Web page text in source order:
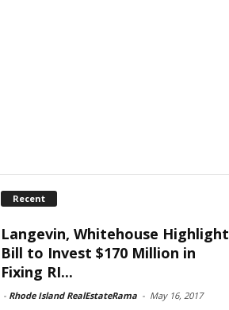
Recent
Langevin, Whitehouse Highlight
Bill to Invest $170 Million in
Fixing RI...
- Rhode Island RealEstateRama - May 16, 2017